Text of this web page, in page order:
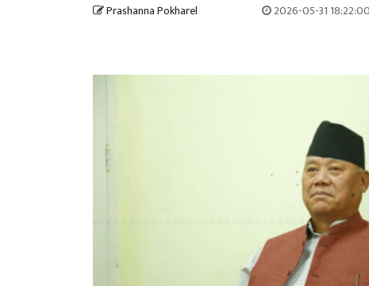
Prashanna Pokharel 2026-05-31 18:22:00